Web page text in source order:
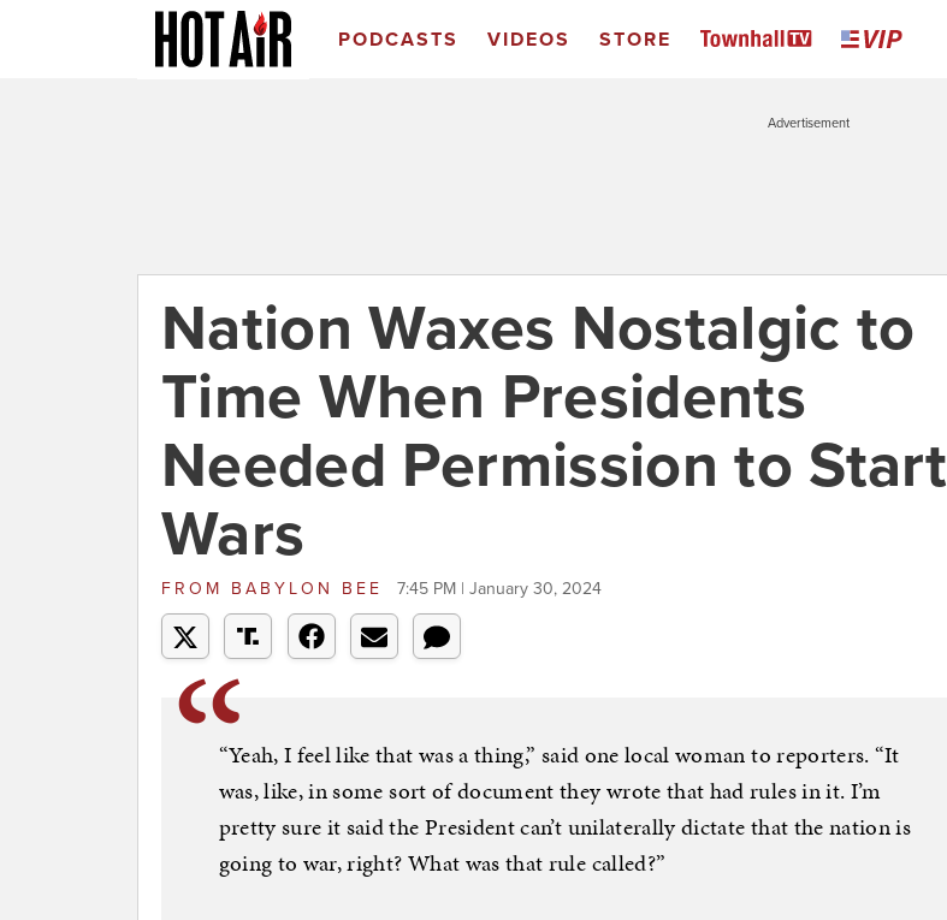
PODCASTS VIDEOS STORE
Advertisement
Nation Waxes Nostalgic to
Time When Presidents
Needed Permission to Start
Wars
FROM BABYLON BEE 7:45 PM | January 30, 2024
“Yeah, I feel like that was a thing,” said one local woman to reporters. “It
was, like, in some sort of document they wrote that had rules in it. I’m
pretty sure it said the President can’t unilaterally dictate that the nation is
going to war, right? What was that rule called?”